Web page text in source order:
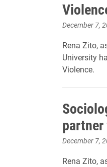
December 7,
Rena Zito,
University
Violence.
December 7,
Rena Zito,